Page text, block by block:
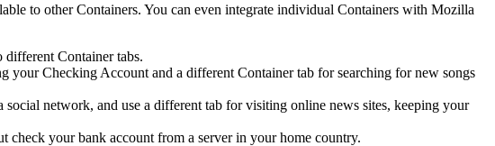
to other Containers. You can even integrate individual Containers with Mozilla
Container tabs.
Checking Account and a different Container tab for searching for new songs
network, and use a different tab for visiting online news sites, keeping your
your bank account from a server in your home country.